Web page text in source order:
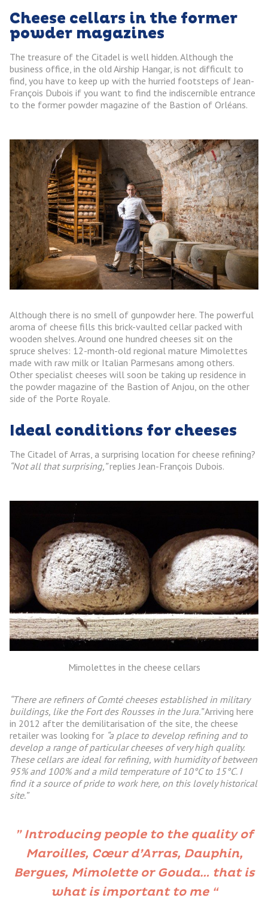
Cheese cellars in the former
powder magazines
The treasure of the Citadel is well hidden. Although the
business office, in the old Airship Hangar, is not difficult to
find, you have to keep up with the hurried footsteps of Jean-
François Dubois if you want to find the indiscernible entrance
to the former powder magazine of the Bastion of Orléans.
Although there is no smell of gunpowder here. The powerful
aroma of cheese fills this brick-vaulted cellar packed with
wooden shelves. Around one hundred cheeses sit on the
spruce shelves: 12-month-old regional mature Mimolettes
made with raw milk or Italian Parmesans among others.
Other specialist cheeses will soon be taking up residence in
the powder magazine of the Bastion of Anjou, on the other
side of the Porte Royale.
Ideal conditions for cheeses
The Citadel of Arras, a surprising location for cheese refining?
“Not all that surprising,”replies Jean-François Dubois.
Mimolettes in the cheese cellars
“There are refiners of Comté cheeses established in military
buildings, like the Fort des Rousses in the Jura.”Arriving here
in 2012 after the demilitarisation of the site, the cheese
retailer was looking for “a place to develop refining and to
develop a range of particular cheeses of very high quality.
These cellars are ideal for refining, with humidity of between
95% and 100% and a mild temperature of 10°C to 15°C. I
find it a source of pride to work here, on this lovely historical
site.”
” Introducing people to the quality of
Maroilles, Cœur d’Arras, Dauphin,
Bergues, Mimolette or Gouda… that is
what is important to me “